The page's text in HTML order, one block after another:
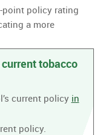
point policy rating
a more
current tobacco
current policy in
policy.